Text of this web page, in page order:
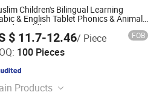
Children's Bilingual Learning
& English Tablet Phonics & Animal
Toddlers
$ 11.7-12.46/ Piece FOB
100 Pieces
Products
Technology Co., Ltd.